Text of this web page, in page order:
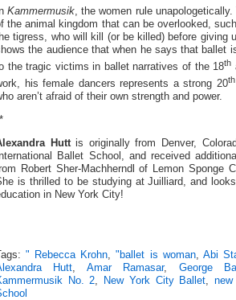
Kammermusik, the women rule
the animal kingdom that can be overlooked,
tigress, who will kill (or be killed) before giving
the audience that when he says that ballet
the tragic victims in ballet narratives of the 18th
his female dancers represents a strong 20th
aren’t afraid of their own strength and power.
Huttis originally from Denver,
Ballet School, and received
Robert Sher-Machherndl of Lemon Sponge
is thrilled to be studying at Juilliard, and
in New York City!
" Rebecca Krohn ,"ballet is woman, Abi
Hutt
Amar Ramasar, George
No. 2
New York City Ballet ,